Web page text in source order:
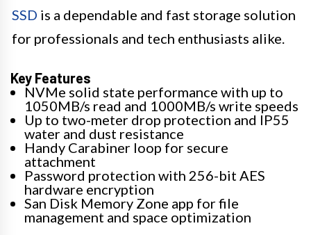
SSD is a dependable and fast storage solution
for professionals and tech enthusiasts alike.
Key Features
NVMe solid state performance with up to
1050MB/s read and 1000MB/s write speeds
Up to two-meter drop protection and IP55
water and dust resistance
Handy Carabiner loop for secure
attachment
Password protection with 256-bit AES
hardware encryption
San Disk Memory Zone app for file
management and space optimization